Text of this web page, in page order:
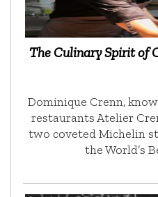
The Culinary Spirit of
Dominique Crenn,
restaurants Atelier
two coveted Michelin
the World’s